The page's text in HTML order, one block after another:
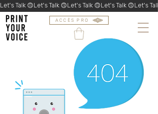
ACCÈS PRO
Let's Talk 🙃